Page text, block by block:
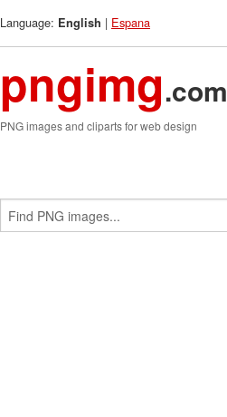
Language: English | Espana
pngimg.com
PNG images and cliparts for web design